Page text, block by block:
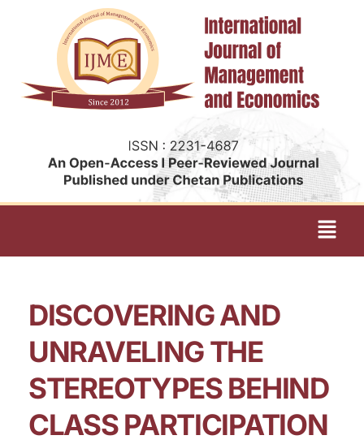
DISCOVERING AND
UNRAVELING THE
STEREOTYPES BEHIND
CLASS PARTICIPATION